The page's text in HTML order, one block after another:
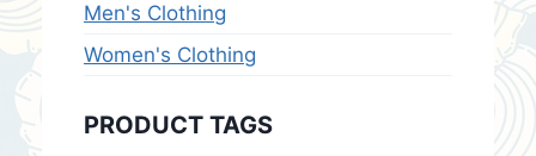
Men's Clothing
Women's Clothing
PRODUCT TAGS